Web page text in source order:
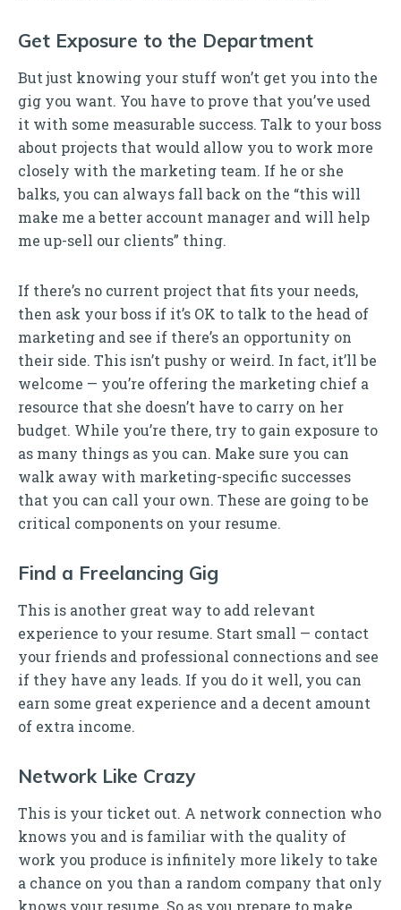
Get Exposure to the Department
But just knowing your stuff won’t get you into the
gig you want. You have to prove that you’ve used
it with some measurable success. Talk to your boss
about projects that would allow you to work more
closely with the marketing team. If he or she
balks, you can always fall back on the “this will
make me a better account manager and will help
me up-sell our clients” thing.
If there’s no current project that fits your needs,
then ask your boss if it’s OK to talk to the head of
marketing and see if there’s an opportunity on
their side. This isn’t pushy or weird. In fact, it’ll be
welcome — you’re offering the marketing chief a
resource that she doesn’t have to carry on her
budget. While you’re there, try to gain exposure to
as many things as you can. Make sure you can
walk away with marketing-specific successes
that you can call your own. These are going to be
critical components on your resume.
Find a Freelancing Gig
This is another great way to add relevant
experience to your resume. Start small — contact
your friends and professional connections and see
if they have any leads. If you do it well, you can
earn some great experience and a decent amount
of extra income.
Network Like Crazy
This is your ticket out. A network connection who
knows you and is familiar with the quality of
work you produce is infinitely more likely to take
a chance on you than a random company that only
knows your resume. So as you prepare to make